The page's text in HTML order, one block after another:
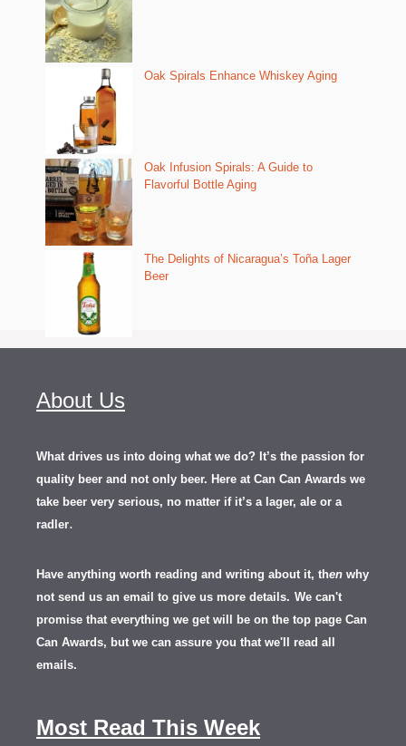
Oak Spirals Enhance Whiskey Aging
Oak Infusion Spirals: A Guide to
Flavorful Bottle Aging
The Delights of Nicaragua’s Toña Lager
Beer
About Us
What drives us into doing what we do? It’s the passion for
quality beer and not only beer. Here at Can Can Awards we
take beer very serious, no matter if it’s a lager, ale or a
radler.
Have anything worth reading and writing about it, then why
not send us an email to give us more details. We can't
promise that everything we get will be on the top page Can
Can Awards, but we can assure you that we'll read all
emails.
Most Read This Week